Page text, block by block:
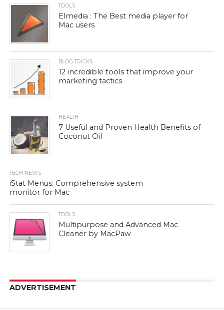
TOOLS
Elmedia : The Best media player for
Mac users
BLOG TRICKS
12 incredible tools that improve your
marketing tactics
HEALTH
7 Useful and Proven Health Benefits of
Coconut Oil
TECH NEWS
iStat Menus: Comprehensive system
monitor for Mac
TOOLS
Multipurpose and Advanced Mac
Cleaner by MacPaw
ADVERTISEMENT